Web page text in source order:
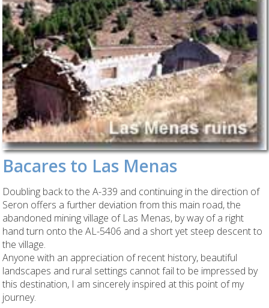
Bacares to Las Menas
Doubling back to the A-339 and continuing in the direction of
Seron offers a further deviation from this main road, the
abandoned mining village of Las Menas, by way of a right
hand turn onto the AL-5406 and a short yet steep descent to
the village.
Anyone with an appreciation of recent history, beautiful
landscapes and rural settings cannot fail to be impressed by
this destination, I am sincerely inspired at this point of my
journey.